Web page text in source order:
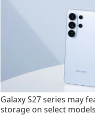
Galaxy S27 series may
storage on select models